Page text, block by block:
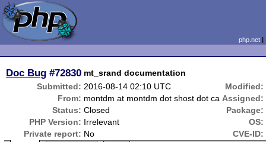
php.net
Doc Bug #72830 mt_srand documentation
Submitted: 2016-08-14 02:10 UTC
Modified:
From: montdm at montdm dot shost dot ca Assigned:
Status: Closed
Package:
PHP Version: Irrelevant
OS:
Private report: No
CVE-ID: